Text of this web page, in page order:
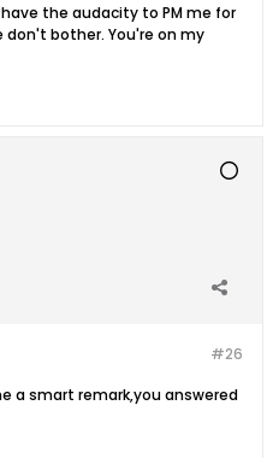
the audacity to PM me for
don't bother. You're on my
#26
a smart remark,you answered